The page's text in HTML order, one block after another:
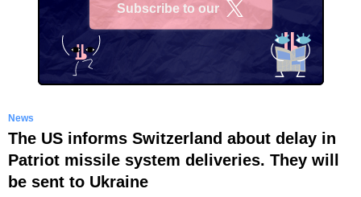
Subscribe to our
News
The US informs Switzerland about delay in
Patriot missile system deliveries. They will
be sent to Ukraine